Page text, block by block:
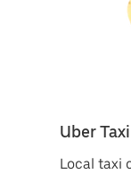
Uber Taxi
Local taxi